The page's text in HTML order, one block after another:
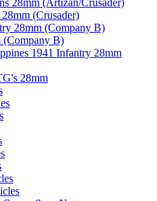
28mm (Artizan/Crusader)
(Crusader)
28mm (Company B)
(Company B)
1941 Infantry 28mm
28mm